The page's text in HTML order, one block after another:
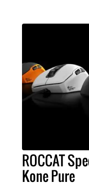
ROCCAT
Kone Pure